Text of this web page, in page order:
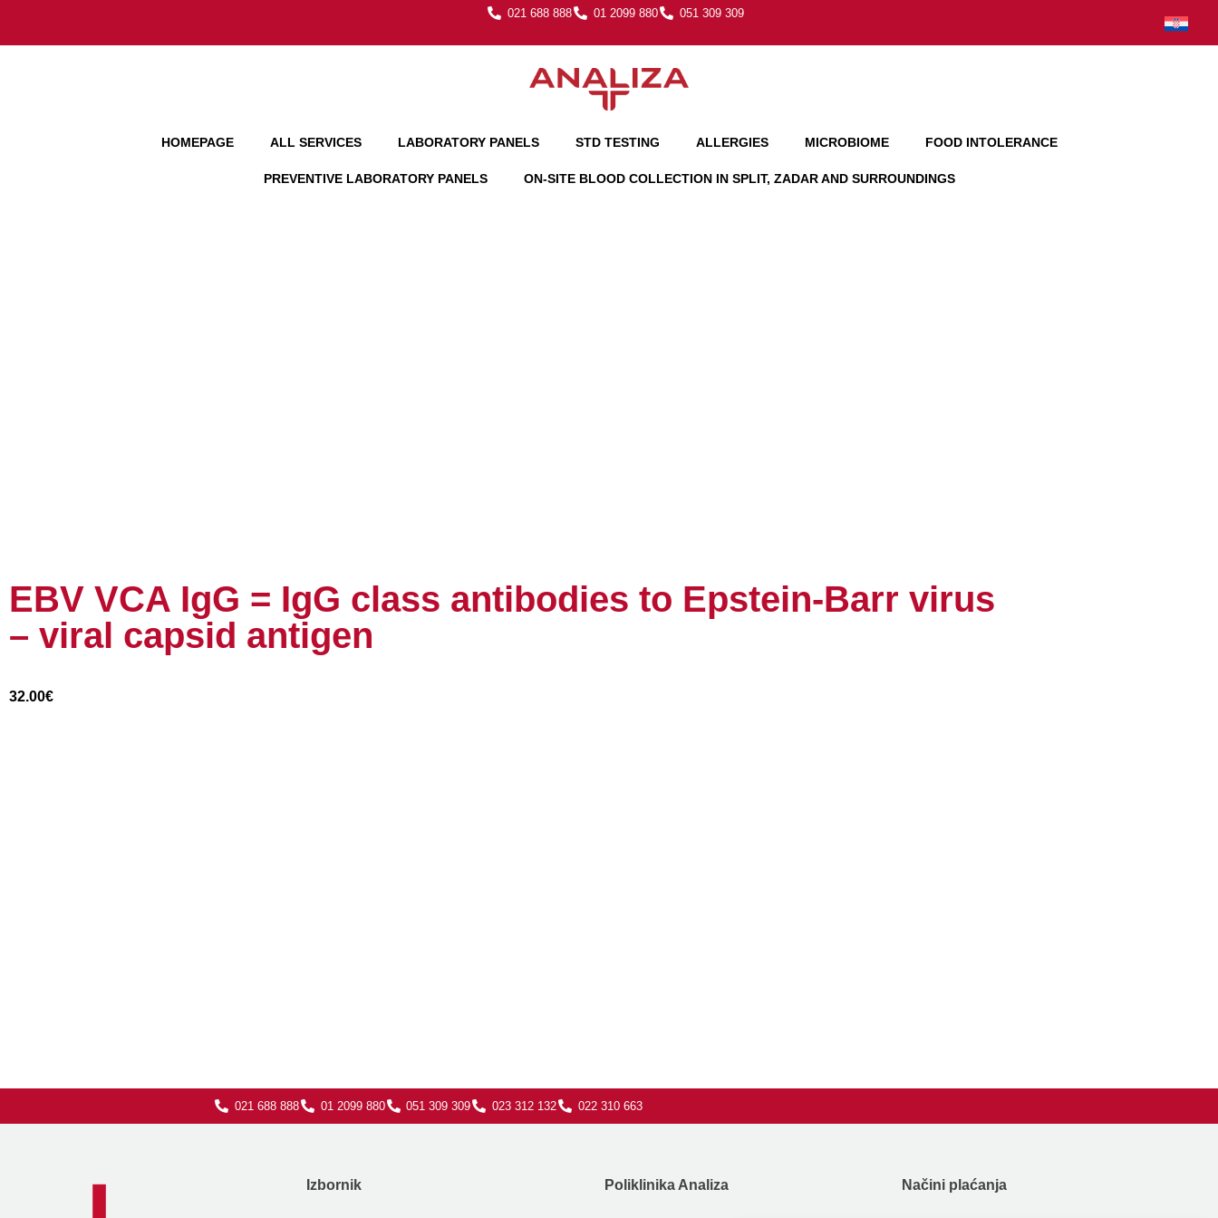
021 688 888 01 2099 880 051 309 309
HOMEPAGE ALL SERVICES LABORATORY PANELS STD TESTING ALLERGIES MICROBIOME FOOD INTOLERANCE
PREVENTIVE LABORATORY PANELS ON-SITE BLOOD COLLECTION IN SPLIT, ZADAR AND SURROUNDINGS
EBV VCA IgG = IgG class antibodies to Epstein-Barr virus
– viral capsid antigen
32.00€
021 688 888 01 2099 880 051 309 309 023 312 132 022 310 663
Izbornik Poliklinika Analiza Načini plaćanja